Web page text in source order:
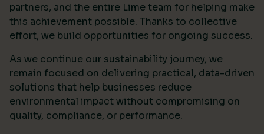
partners, and the entire Lime team for helping make
this achievement possible. Thanks to collective
effort, we build opportunities for ongoing success.
As we continue our sustainability journey, we
remain focused on delivering practical, data-driven
solutions that help businesses reduce
environmental impact without compromising on
quality, compliance, or performance.